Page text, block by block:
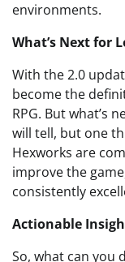
environments.
What’s Next for
With the 2.0
become the
RPG. But what’s
will tell, but one
Hexworks are
improve the
consistently
Actionable
So, what can you